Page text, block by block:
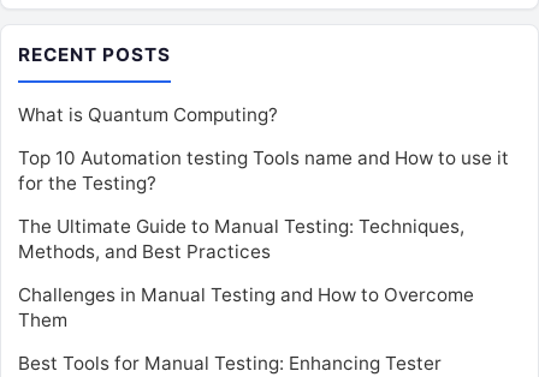
RECENT POSTS
What is Quantum Computing?
Top 10 Automation testing Tools name and How to use it
for the Testing?
The Ultimate Guide to Manual Testing: Techniques,
Methods, and Best Practices
Challenges in Manual Testing and How to Overcome
Them
Best Tools for Manual Testing: Enhancing Tester